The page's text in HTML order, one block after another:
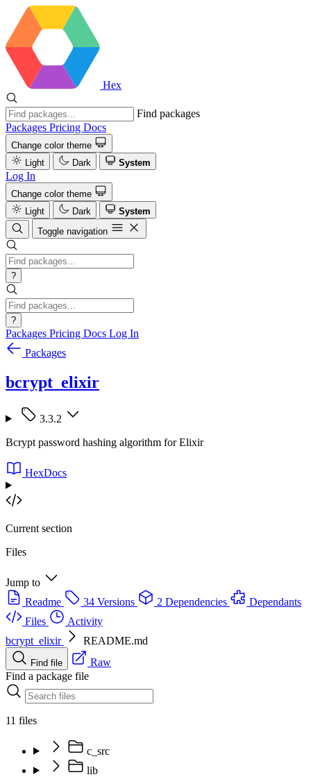
Hex
Find packages
Packages Pricing Docs
Change color theme
Light
Dark System
Log In
Change color theme
Light
Dark
System
Toggle navigation
?
?
Packages Pricing Docs Log In
Packages
bcrypt_elixir
3.3.2
Bcrypt password hashing algorithm for Elixir
HexDocs
Current section
Files
Jump to
Readme
34 Versions 2 Dependencies
Dependants
Files
Activity
bcrypt_elixir
README.md
Find file
Raw
Find a package file
11 files
c_src
lib